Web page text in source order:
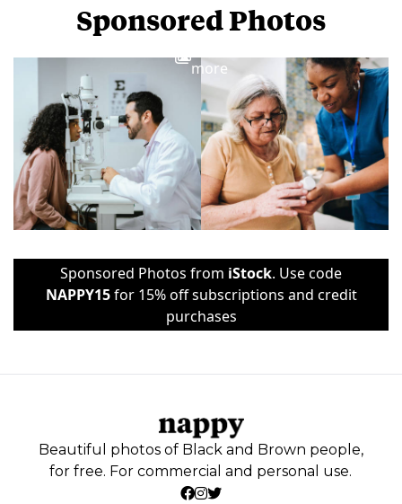
Sponsored Photos
more
Sponsored Photos from iStock. Use code
NAPPY15for 15% off subscriptions and credit
purchases
Beautiful photos of Black and Brown people,
for free. For commercial and personal use.